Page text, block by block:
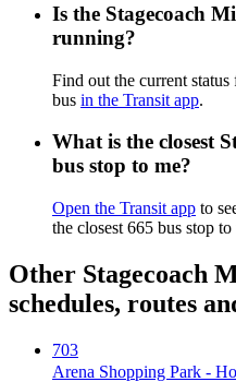
Is the Stagecoach
running?
Find out the current
bus in the Transit app.
What is the closest
bus stop to me?
Open the Transit app to
the closest 665 bus stop
Other Stagecoach
schedules, routes
703
Arena Shopping Park -